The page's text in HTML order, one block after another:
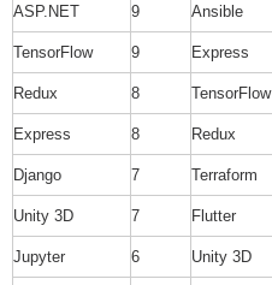
ASP.NET 9 Ansible
TensorFlow 9 Express
Redux 8 TensorFlow
Express 8 Redux
Django 7 Terraform
Unity 3D 7 Flutter
Jupyter 6 Unity 3D